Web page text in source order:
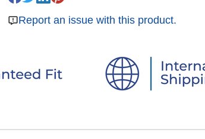
Report an issue with this product.